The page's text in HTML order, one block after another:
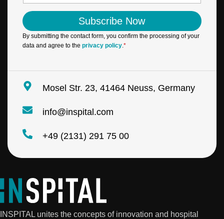
a
i
l
*
Subscribe Now
By submitting the contact form, you confirm the processing of your
data and agree to the privacy policy.*
Mosel Str. 23, 41464 Neuss, Germany
info@inspital.com
+49 (2131) 291 75 00
INSPITAL unites the concepts of innovation and hospital